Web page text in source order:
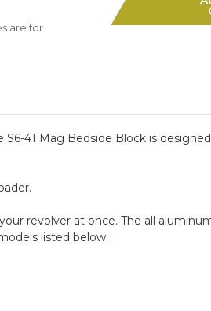
are for
41 Mag Bedside Block is
revolver at once. The all
listed below.